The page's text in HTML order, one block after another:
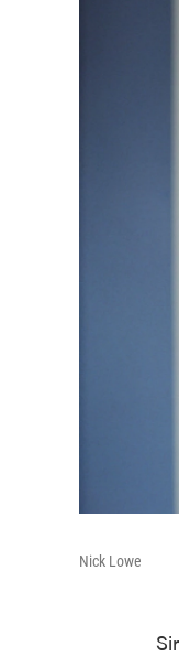
Nick Lowe